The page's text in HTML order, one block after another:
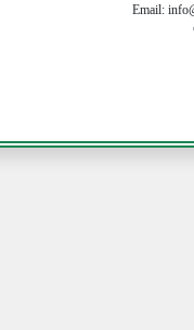
Email: